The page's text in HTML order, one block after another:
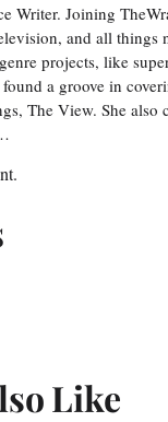
Writer. Joining
and all things
projects, like
a groove in
The View. She also
Like